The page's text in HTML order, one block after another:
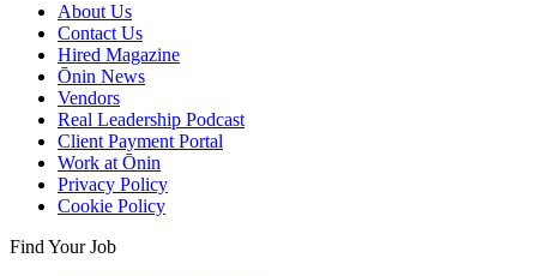
About Us
Contact Us
Hired Magazine
Ōnin News
Vendors
Real Leadership Podcast
Client Payment Portal
Work at Ōnin
Privacy Policy
Cookie Policy
Find Your Job